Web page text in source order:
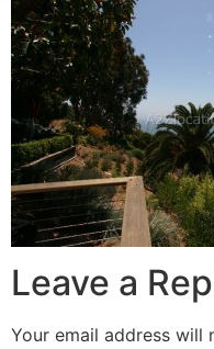
Leave a
Your email address will